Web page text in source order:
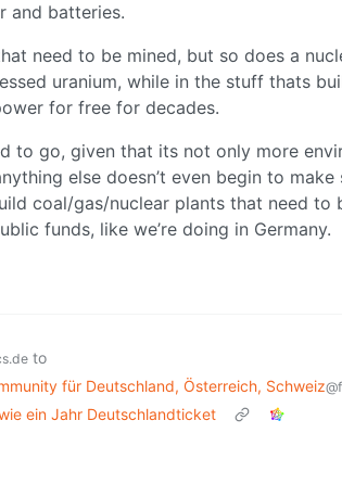
and batteries.
need to be mined, but so does a
uranium, while in the stuff thats
for free for decades.
to go, given that its not only more
else doesn’t even begin to
coal/gas/nuclear plants that need to
funds, like we’re doing in Germany.
to
für Deutschland, Österreich, Schweiz
ein Jahr Deutschlandticket